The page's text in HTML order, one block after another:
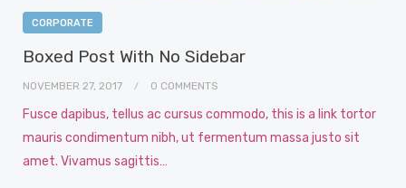
CORPORATE
Boxed Post With No Sidebar
NOVEMBER 27, 2017 0 COMMENTS
Fusce dapibus, tellus ac cursus commodo, this is a link tortor
mauris condimentum nibh, ut fermentum massa justo sit
amet. Vivamus sagittis…